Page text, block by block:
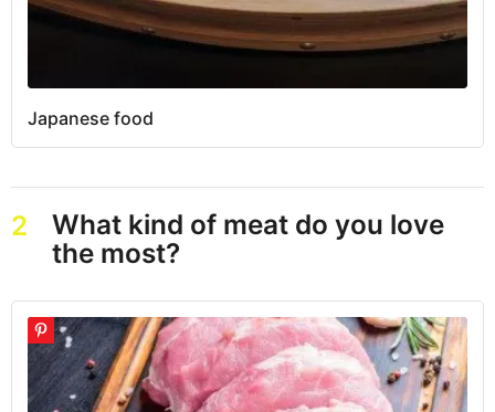
Japanese food
2
What kind of meat do you love
the most?